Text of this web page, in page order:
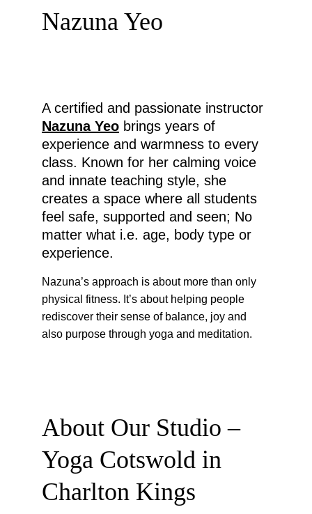
Nazuna Yeo
A certified and passionate instructor
Nazuna Yeo brings years of
experience and warmness to every
class. Known for her calming voice
and innate teaching style, she
creates a space where all students
feel safe, supported and seen; No
matter what i.e. age, body type or
experience.
Nazuna’s approach is about more than only
physical fitness. It’s about helping people
rediscover their sense of balance, joy and
also purpose through yoga and meditation.
About Our Studio –
Yoga Cotswold in
Charlton Kings